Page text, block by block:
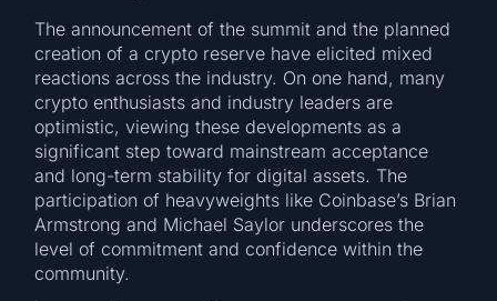
The announcement of the summit and the planned
creation of a crypto reserve have elicited mixed
reactions across the industry. On one hand, many
crypto enthusiasts and industry leaders are
optimistic, viewing these developments as a
significant step toward mainstream acceptance
and long-term stability for digital assets. The
participation of heavyweights like Coinbase’s Brian
Armstrong and Michael Saylor underscores the
level of commitment and confidence within the
community.